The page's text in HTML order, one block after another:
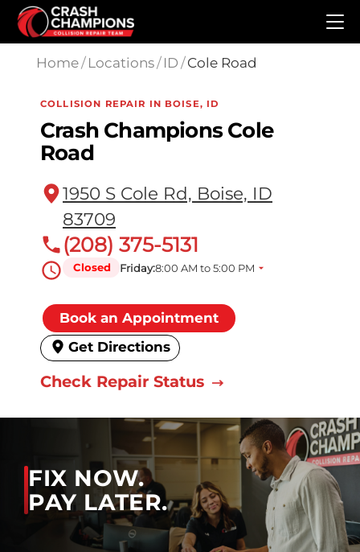
Skip to main content
Home/ Locations/ ID /Cole Road
COLLISION REPAIR IN BOISE, ID
Crash Champions Cole
Road
1950 S Cole Rd, Boise, ID
83709
(208) 375-5131
Closed Friday:8:00 AM to 5:00 PM
Book an Appointment
Get Directions
Check Repair Status
FIX NOW.
PAY LATER.